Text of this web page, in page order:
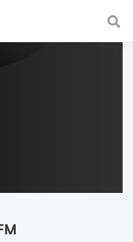
a fast and